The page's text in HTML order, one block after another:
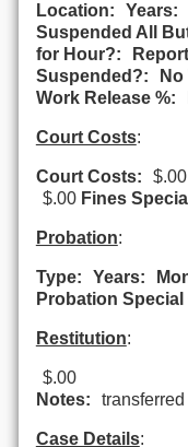
Location: Years:
Suspended All
for Hour?:
Suspended?:
Work Release %:
Court Costs:
Court Costs: $.00
$.00 Fines
Probation:
Type: Years:
Probation
Restitution:
$.00
Notes:
Case Details: